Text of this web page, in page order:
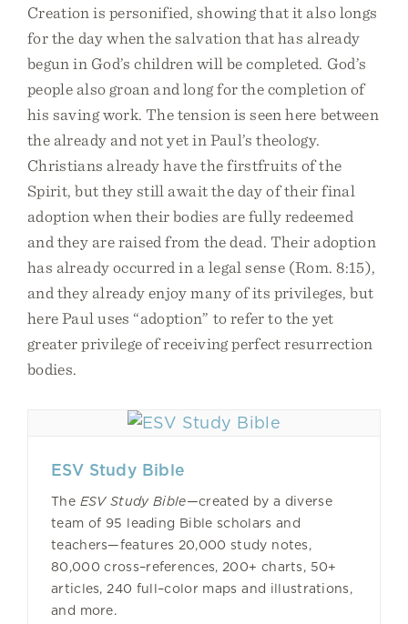
Creation is personified, showing that it also longs
for the day when the salvation that has already
begun in God’s children will be completed. God’s
people also groan and long for the completion of
his saving work. The tension is seen here between
the already and not yet in Paul’s theology.
Christians already have the firstfruits of the
Spirit, but they still await the day of their final
adoption when their bodies are fully redeemed
and they are raised from the dead. Their adoption
has already occurred in a legal sense (Rom. 8:15),
and they already enjoy many of its privileges, but
here Paul uses “adoption” to refer to the yet
greater privilege of receiving perfect resurrection
bodies.
ESV Study Bible
The ESV Study Bible—created by a diverse
team of 95 leading Bible scholars and
teachers—features 20,000 study notes,
80,000 cross–references, 200+ charts, 50+
articles, 240 full–color maps and illustrations,
and more.